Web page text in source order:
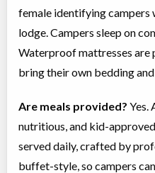
female identifying campers
lodge. Campers sleep on
Waterproof mattresses are
bring their own bedding
Are meals provided? Yes.
nutritious, and kid-
served daily, crafted by
buffet-style, so campers